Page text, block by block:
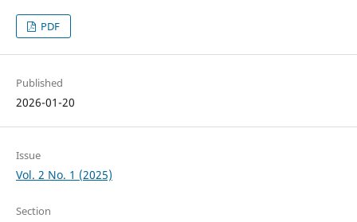
PDF
Published
2026-01-20
Issue
Vol. 2 No. 1 (2025)
Section